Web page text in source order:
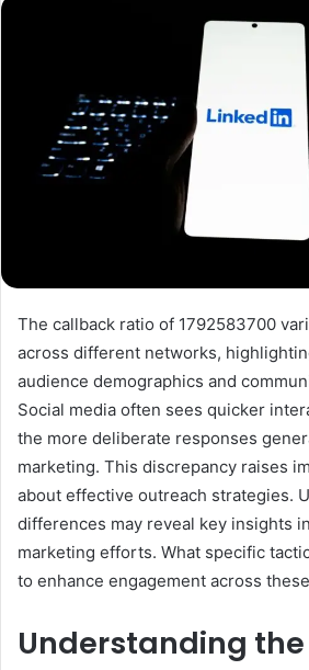
The callback ratio of 1792583700
across different networks,
audience demographics and
Social media often sees quicker
the more deliberate responses
marketing. This discrepancy raises
about effective outreach strategies.
differences may reveal key insights
marketing efforts. What specific
to enhance engagement across
Understanding